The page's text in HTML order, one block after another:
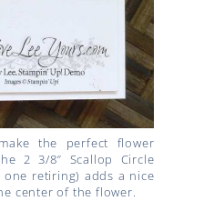
the perfect flower
2 3/8″ Scallop Circle
retiring) adds a nice
center of the flower.